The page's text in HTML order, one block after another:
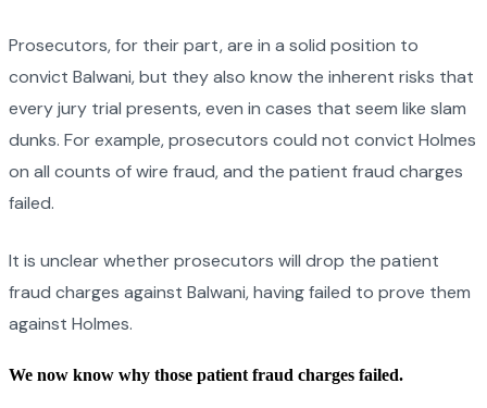
Prosecutors, for their part, are in a solid position to
convict Balwani, but they also know the inherent risks that
every jury trial presents, even in cases that seem like slam
dunks. For example, prosecutors could not convict Holmes
on all counts of wire fraud, and the patient fraud charges
failed.
It is unclear whether prosecutors will drop the patient
fraud charges against Balwani, having failed to prove them
against Holmes.
We now know why those patient fraud charges failed.